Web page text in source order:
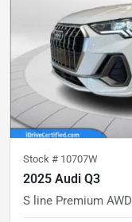
Stock # 10707W
2025 Audi Q3
S line Premium AWD